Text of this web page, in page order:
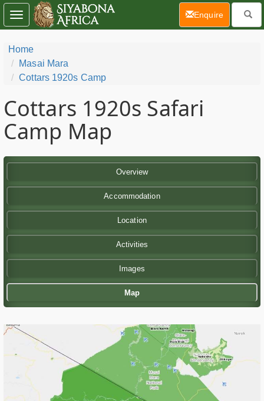
Home
Masai Mara
Cottars 1920s Camp
Cottars 1920s Safari
Camp Map
Overview
Accommodation
Location
Activities
Images
Map
Toggle
navigation
Enquire(current)